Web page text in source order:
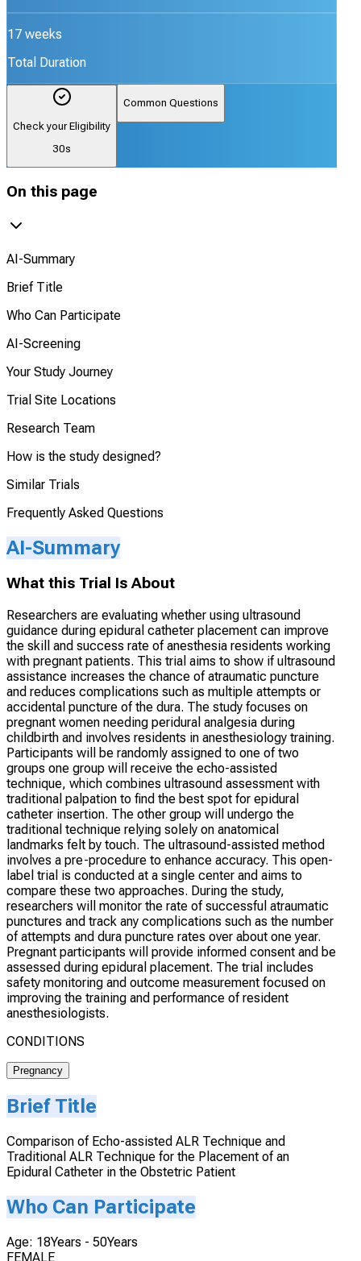
17 weeks
Total Duration
Check your Eligibility
30s
Common Questions
On this page
AI-Summary
Brief Title
Who Can Participate
AI-Screening
Your Study Journey
Trial Site Locations
Research Team
How is the study designed?
Similar Trials
Frequently Asked Questions
AI-Summary
What this Trial Is About
Researchers are evaluating whether using ultrasound
guidance during epidural catheter placement can improve
the skill and success rate of anesthesia residents working
with pregnant patients. This trial aims to show if ultrasound
assistance increases the chance of atraumatic puncture
and reduces complications such as multiple attempts or
accidental puncture of the dura. The study focuses on
pregnant women needing peridural analgesia during
childbirth and involves residents in anesthesiology training.
Participants will be randomly assigned to one of two
groups one group will receive the echo-assisted
technique, which combines ultrasound assessment with
traditional palpation to find the best spot for epidural
catheter insertion. The other group will undergo the
traditional technique relying solely on anatomical
landmarks felt by touch. The ultrasound-assisted method
involves a pre-procedure to enhance accuracy. This open-
label trial is conducted at a single center and aims to
compare these two approaches. During the study,
researchers will monitor the rate of successful atraumatic
punctures and track any complications such as the number
of attempts and dura puncture rates over about one year.
Pregnant participants will provide informed consent and be
assessed during epidural placement. The trial includes
safety monitoring and outcome measurement focused on
improving the training and performance of resident
anesthesiologists.
CONDITIONS
Pregnancy
Brief Title
Comparison of Echo-assisted ALR Technique and
Traditional ALR Technique for the Placement of an
Epidural Catheter in the Obstetric Patient
Who Can Participate
Age: 18Years - 50Years
FEMALE